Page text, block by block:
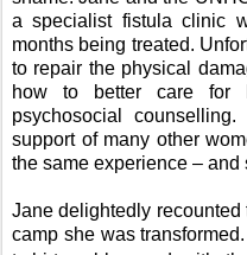
a specialist fistula clinic
months being treated.
to repair the physical
how to better care for
psychosocial
support of many other
the same experience –
Jane delightedly
camp she was